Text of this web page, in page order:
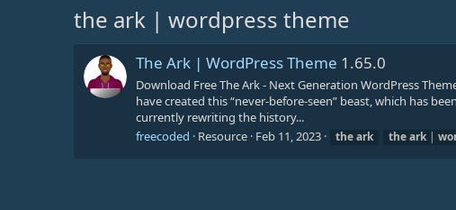
the ark | wordpress theme
The Ark | WordPress Theme 1.65.0
Download Free The Ark - Next Generation WordPress
have created this “never-before-seen” beast, which has
currently rewriting the history...
freecoded
Resource Feb 11, 2023 theark theark |